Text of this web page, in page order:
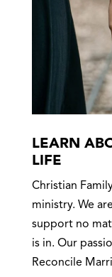
LEARN
LIFE
Christian
ministry. We
support no
is in. Our
Reconcile